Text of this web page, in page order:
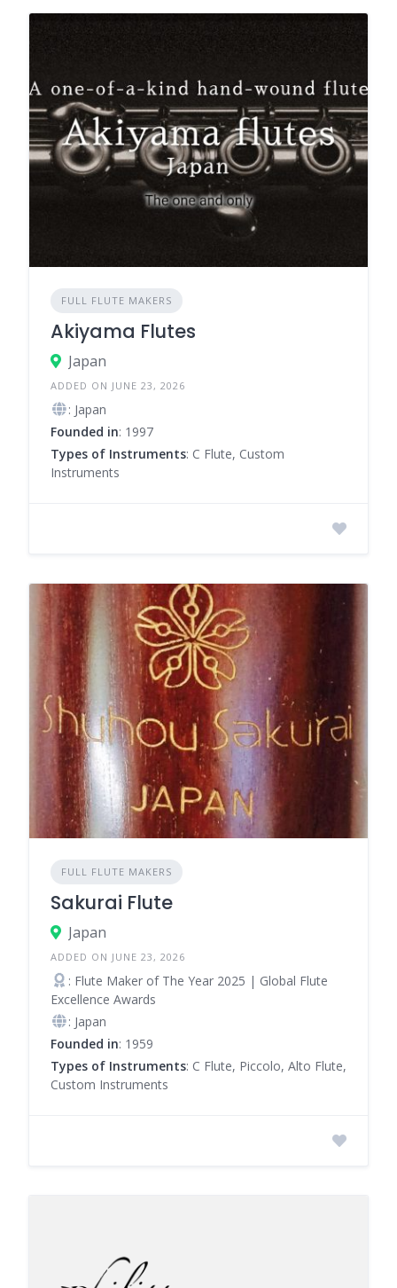
FULL FLUTE MAKERS
Akiyama Flutes
Japan
ADDED ON JUNE 23, 2026
: Japan
Founded in: 1997
Types of Instruments: C Flute, Custom
Instruments
FULL FLUTE MAKERS
Sakurai Flute
Japan
ADDED ON JUNE 23, 2026
: Flute Maker of The Year 2025 | Global Flute
Excellence Awards
: Japan
Founded in: 1959
Types of Instruments: C Flute, Piccolo, Alto Flute,
Custom Instruments